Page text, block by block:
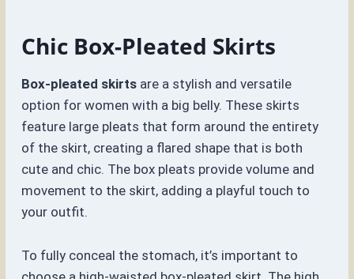
Chic Box-Pleated Skirts
Box-pleated skirts are a stylish and versatile
option for women with a big belly. These skirts
feature large pleats that form around the entirety
of the skirt, creating a flared shape that is both
cute and chic. The box pleats provide volume and
movement to the skirt, adding a playful touch to
your outfit.
To fully conceal the stomach, it’s important to